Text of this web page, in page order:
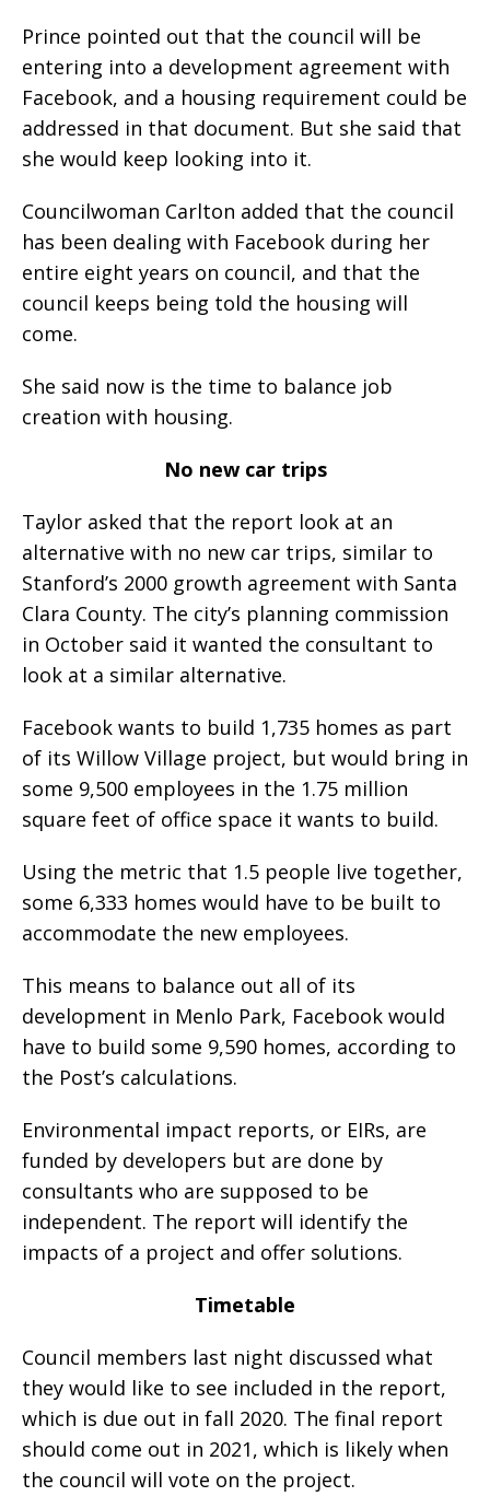
Prince pointed out that the council will be
entering into a development agreement with
Facebook, and a housing requirement could be
addressed in that document. But she said that
she would keep looking into it.
Councilwoman Carlton added that the council
has been dealing with Facebook during her
entire eight years on council, and that the
council keeps being told the housing will
come.
She said now is the time to balance job
creation with housing.
No new car trips
Taylor asked that the report look at an
alternative with no new car trips, similar to
Stanford’s 2000 growth agreement with Santa
Clara County. The city’s planning commission
in October said it wanted the consultant to
look at a similar alternative.
Facebook wants to build 1,735 homes as part
of its Willow Village project, but would bring in
some 9,500 employees in the 1.75 million
square feet of office space it wants to build.
Using the metric that 1.5 people live together,
some 6,333 homes would have to be built to
accommodate the new employees.
This means to balance out all of its
development in Menlo Park, Facebook would
have to build some 9,590 homes, according to
the Post’s calculations.
Environmental impact reports, or EIRs, are
funded by developers but are done by
consultants who are supposed to be
independent. The report will identify the
impacts of a project and offer solutions.
Timetable
Council members last night discussed what
they would like to see included in the report,
which is due out in fall 2020. The final report
should come out in 2021, which is likely when
the council will vote on the project.